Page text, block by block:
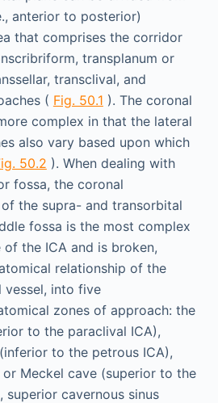
anterior to posterior)
that comprises the corridor
transplanum or
transclival, and
( Fig. 50.1 ). The coronal
complex in that the lateral
also vary based upon which
50.2 ). When dealing with
fossa, the coronal
the supra- and transorbital
fossa is the most complex
the ICA and is broken,
relationship of the
into five
zones of approach: the
to the paraclival ICA),
to the petrous ICA),
Meckel cave (superior to the
superior cavernous sinus